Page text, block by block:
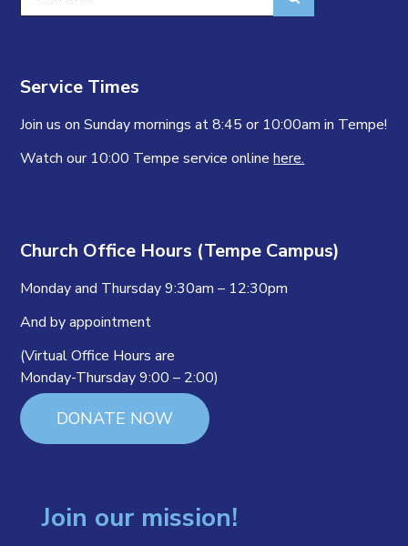
Service Times
Join us on Sunday mornings at 8:45 or 10:00am in Tempe!
Watch our 10:00 Tempe service onlinehere.
Church Office Hours (Tempe Campus)
Monday and Thursday 9:30am – 12:30pm
And by appointment
(Virtual Office Hours are
Monday-Thursday 9:00 – 2:00)
DONATE NOW
Join our mission!